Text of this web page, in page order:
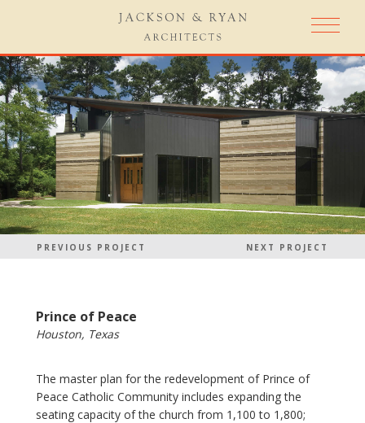
PREVIOUS PROJECT NEXT PROJECT
Prince of Peace
Houston, Texas
The master plan for the redevelopment of Prince of
Peace Catholic Community includes expanding the
seating capacity of the church from 1,100 to 1,800;